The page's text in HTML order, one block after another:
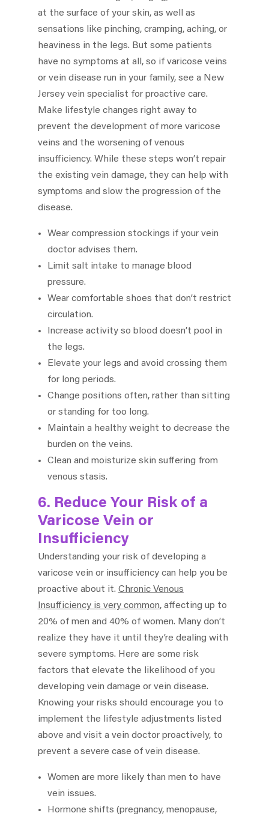
at the surface of your skin, as well as
sensations like pinching, cramping, aching, or
heaviness in the legs. But some patients
have no symptoms at all, so if varicose veins
or vein disease run in your family, see a New
Jersey vein specialist for proactive care.
Make lifestyle changes right away to
prevent the development of more varicose
veins and the worsening of venous
insufficiency. While these steps won’t repair
the existing vein damage, they can help with
symptoms and slow the progression of the
disease.
Wear compression stockings if your vein
doctor advises them.
Limit salt intake to manage blood
pressure.
Wear comfortable shoes that don’t restrict
circulation.
Increase activity so blood doesn’t pool in
the legs.
Elevate your legs and avoid crossing them
for long periods.
Change positions often, rather than sitting
or standing for too long.
Maintain a healthy weight to decrease the
burden on the veins.
Clean and moisturize skin suffering from
venous stasis.
6. Reduce Your Risk of a
Varicose Vein or
Insufficiency
Understanding your risk of developing a
varicose vein or insufficiency can help you be
proactive about it. Chronic Venous
Insufficiency is very common, affecting up to
20% of men and 40% of women. Many don’t
realize they have it until they’re dealing with
severe symptoms. Here are some risk
factors that elevate the likelihood of you
developing vein damage or vein disease.
Knowing your risks should encourage you to
implement the lifestyle adjustments listed
above and visit a vein doctor proactively, to
prevent a severe case of vein disease.
Women are more likely than men to have
vein issues.
Hormone shifts (pregnancy, menopause,